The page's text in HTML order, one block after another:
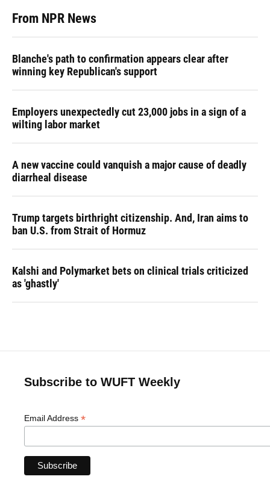
From NPR News
Blanche's path to confirmation appears clear after
winning key Republican's support
Employers unexpectedly cut 23,000 jobs in a sign of a
wilting labor market
A new vaccine could vanquish a major cause of deadly
diarrheal disease
Trump targets birthright citizenship. And, Iran aims to
ban U.S. from Strait of Hormuz
Kalshi and Polymarket bets on clinical trials criticized
as 'ghastly'
Subscribe to WUFT Weekly
Email Address *